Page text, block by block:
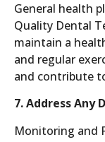
General health
Quality Dental
maintain a
and regular
and contribute
7. Address
Monitoring and